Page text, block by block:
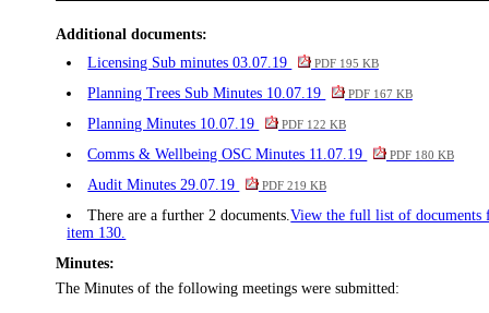
Additional documents:
Licensing Sub minutes 03.07.19
PDF 195 KB
Planning Trees Sub Minutes 10.07.19 PDF 167 KB
Planning Minutes 10.07.19 PDF 122 KB
Comms & Wellbeing OSC Minutes 11.07.19 PDF 180 KB
Audit Minutes 29.07.19 PDF 219 KB
There are a further 2 documents.View the full list of documents
item 130.
Minutes:
The Minutes of the following meetings were submitted: